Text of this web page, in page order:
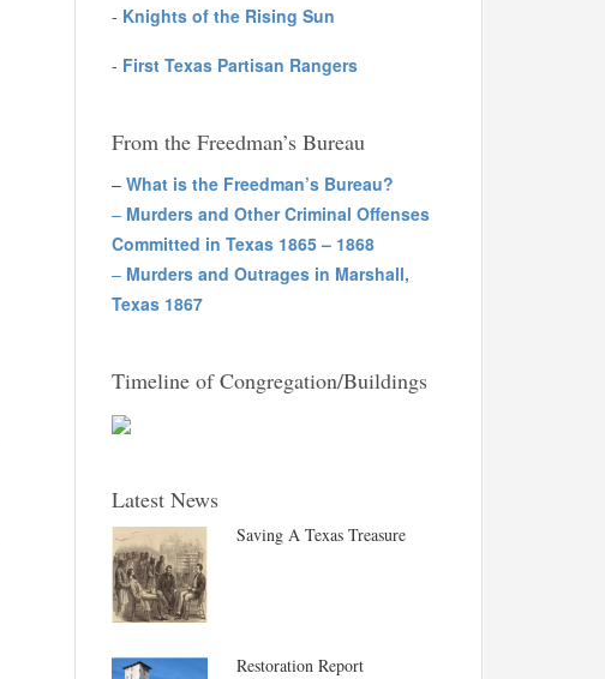
- Knights of the Rising Sun
- First Texas Partisan Rangers
From the Freedman’s Bureau
– What is the Freedman’s Bureau?
– Murders and Other Criminal Offenses
Committed in Texas 1865 – 1868
– Murders and Outrages in Marshall,
Texas 1867
Timeline of Congregation/Buildings
Latest News
Saving A Texas Treasure
Restoration Report